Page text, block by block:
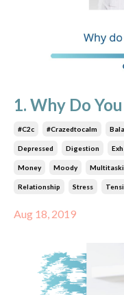
1. Why Do
#c2c #crazedtocalm
Depressed Digestion
Money Moody
Relationship Stress
Aug 18, 2019